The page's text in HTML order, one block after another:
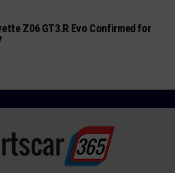
Z06 GT3.R Evo Confirmed for